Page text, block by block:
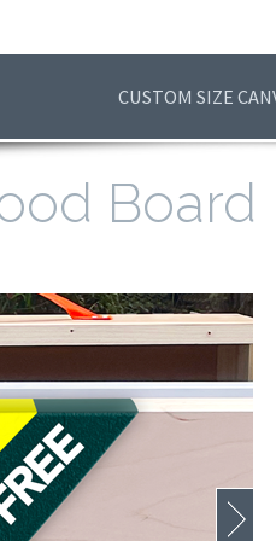
CUSTOM SIZE